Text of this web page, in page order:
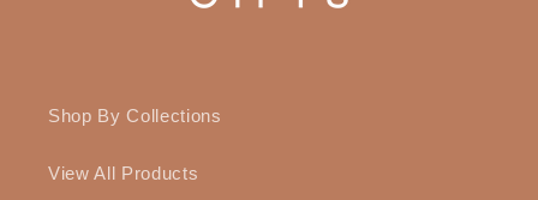
Shop By Collections
View All Products